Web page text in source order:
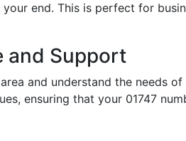
end. This is perfect for
and Support
and understand the needs
ensuring that your 01747